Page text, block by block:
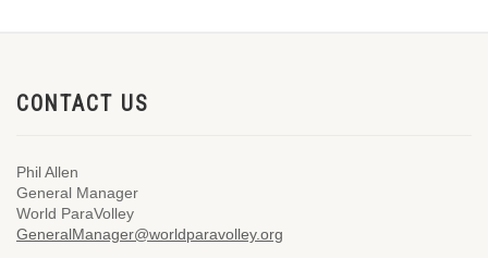
CONTACT US
Phil Allen
General Manager
World ParaVolley
GeneralManager@worldparavolley.org